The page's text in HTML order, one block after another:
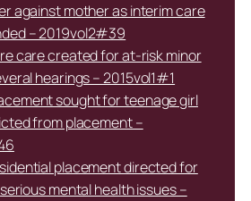
against mother as interim care
– 2019vol2#39
care created for at-risk minor
hearings – 2015vol1#1
sought for teenage girl
from placement –
placement directed for
mental health issues –